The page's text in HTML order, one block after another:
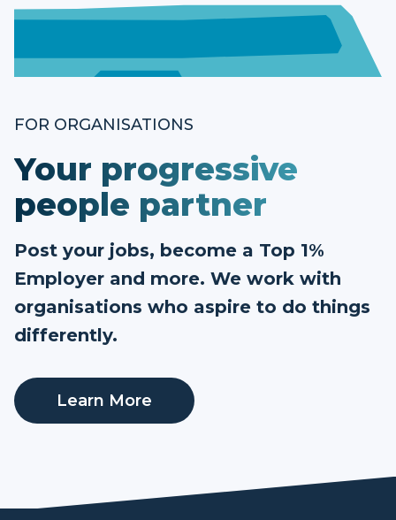
FOR ORGANISATIONS
Your progressive
people partner
Post your jobs, become a Top 1%
Employer and more. We work with
organisations who aspire to do things
differently.
Learn More